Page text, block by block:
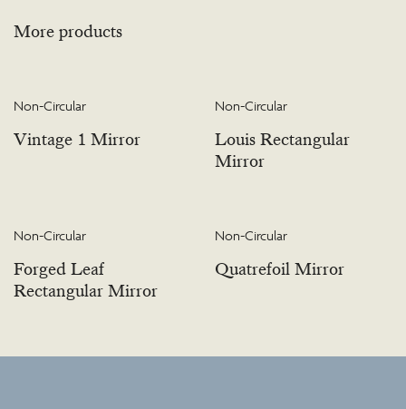
More products
Non-Circular
Vintage 1 Mirror
Non-Circular
Louis Rectangular
Mirror
Non-Circular
Forged Leaf
Rectangular Mirror
Non-Circular
Quatrefoil Mirror